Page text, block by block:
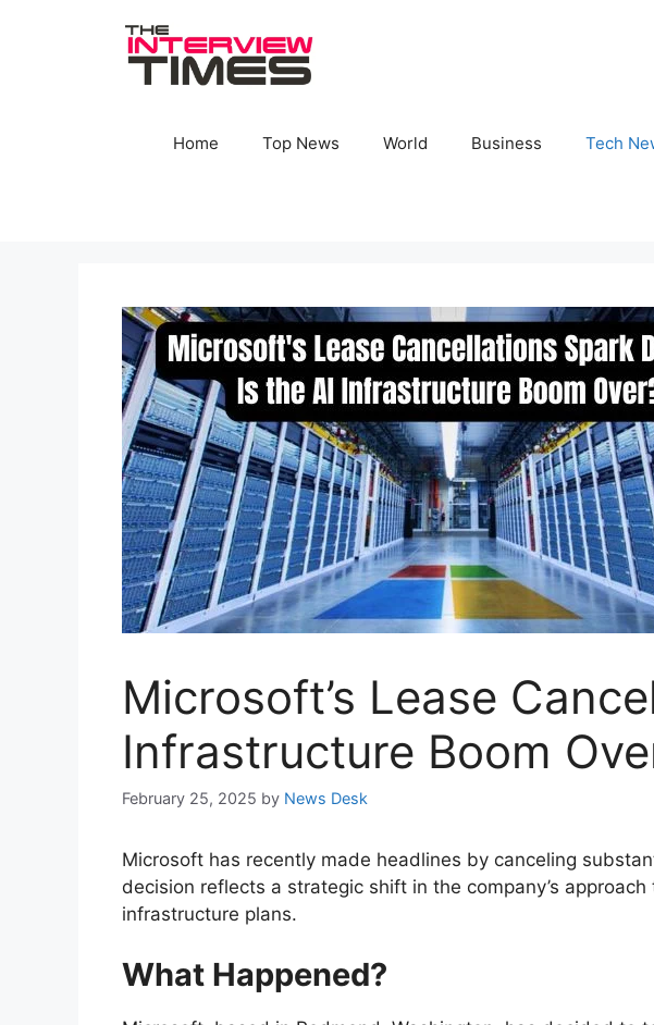
Home Top News World Business Tech
Microsoft’s Lease
Infrastructure Boom
February 25, 2025 by News Desk
Microsoft has recently made headlines by canceling
decision reflects a strategic shift in the company’s
infrastructure plans.
What Happened?